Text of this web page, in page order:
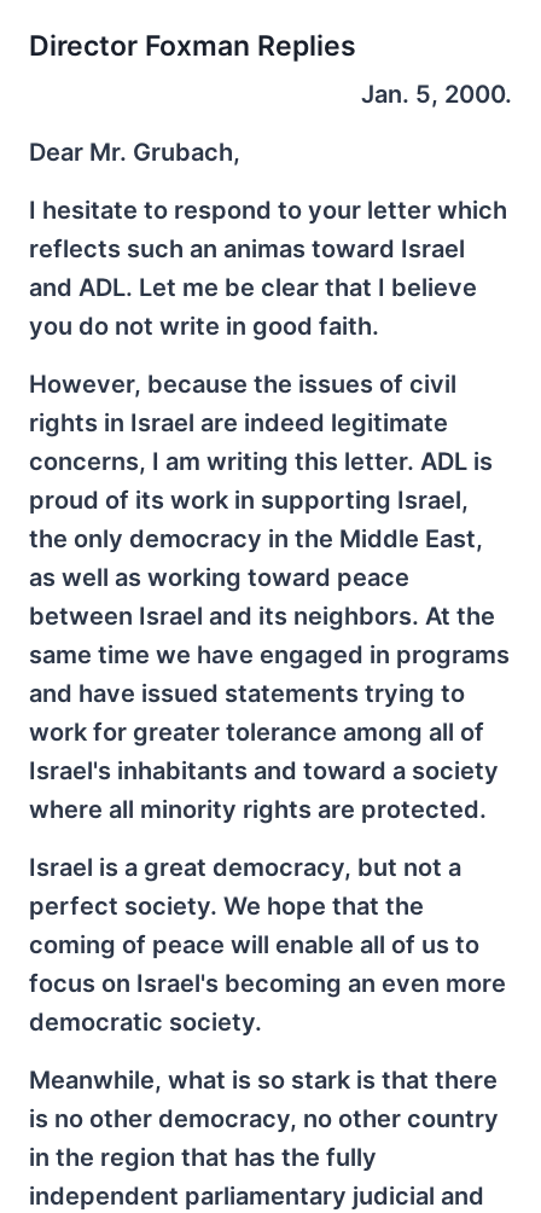
Director Foxman Replies
Jan. 5, 2000.
Dear Mr. Grubach,
I hesitate to respond to your letter which
reflects such an animas toward Israel
and ADL. Let me be clear that I believe
you do not write in good faith.
However, because the issues of civil
rights in Israel are indeed legitimate
concerns, I am writing this letter. ADL is
proud of its work in supporting Israel,
the only democracy in the Middle East,
as well as working toward peace
between Israel and its neighbors. At the
same time we have engaged in programs
and have issued statements trying to
work for greater tolerance among all of
Israel's inhabitants and toward a society
where all minority rights are protected.
Israel is a great democracy, but not a
perfect society. We hope that the
coming of peace will enable all of us to
focus on Israel's becoming an even more
democratic society.
Meanwhile, what is so stark is that there
is no other democracy, no other country
in the region that has the fully
independent parliamentary judicial and